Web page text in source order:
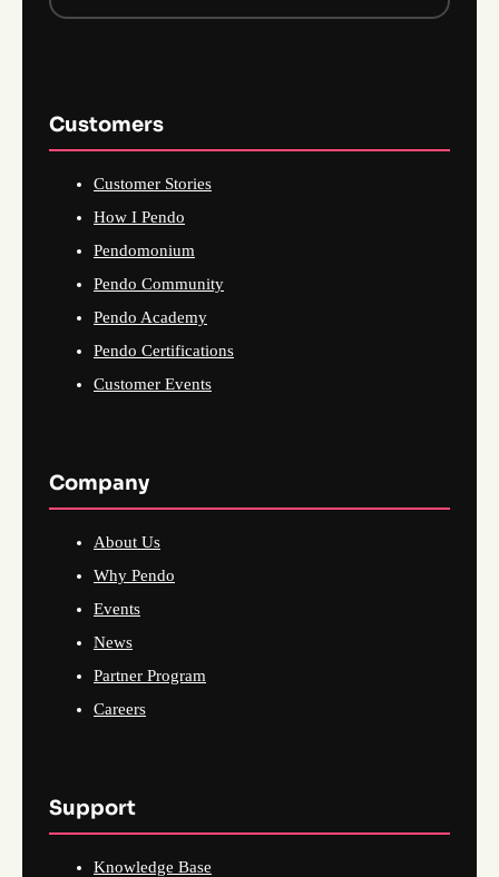
Customers
Customer Stories
How I Pendo
Pendomonium
Pendo Community
Pendo Academy
Pendo Certifications
Customer Events
Company
About Us
Why Pendo
Events
News
Partner Program
Careers
Support
Knowledge Base